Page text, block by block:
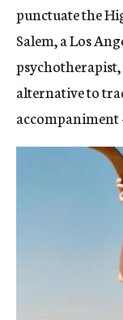
punctuate the
Salem, a Los
alternative to
accompaniment